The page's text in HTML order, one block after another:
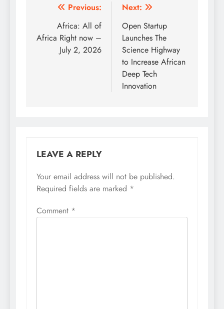
Post
navigation
Previous:
Africa: All of
Africa Right now –
July 2, 2026
Next:
Open Startup
Launches The
Science Highway
to Increase African
Deep Tech
Innovation
LEAVE A REPLY
Your email address will not be published.
Required fields are marked *
Comment *